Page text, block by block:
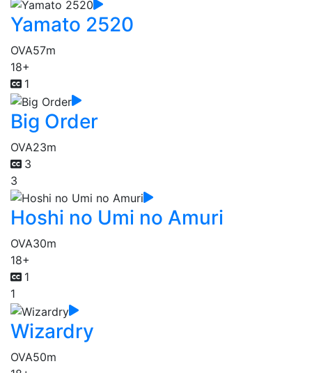
Yamato 2520
OVA57m
18+
1
Big Order
OVA23m
3
3
Hoshi no Umi no Amuri
OVA30m
18+
1
1
Wizardry
OVA50m